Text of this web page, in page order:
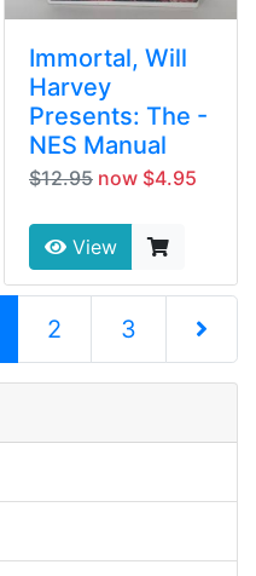
Immortal, Will
Harvey
Presents: The -
NES Manual
$12.95 now $4.95
View
(current)
2 3